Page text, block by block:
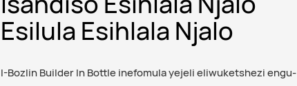
Esilula Esihlala Njalo
I-Bozlin Builder In Bottle inefomula yejeli eliwuketshezi engu-